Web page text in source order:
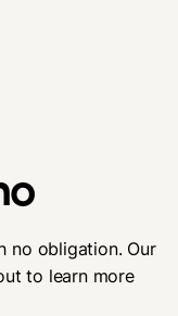
no obligation. Our
to learn more